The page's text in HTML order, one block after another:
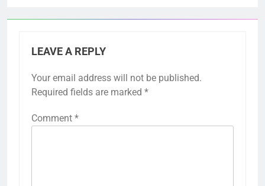
LEAVE A REPLY
Your email address will not be published.
Required fields are marked *
Comment *